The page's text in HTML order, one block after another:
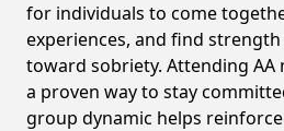
for individuals to come
experiences, and find
toward sobriety. Attending AA
a proven way to stay
group dynamic helps